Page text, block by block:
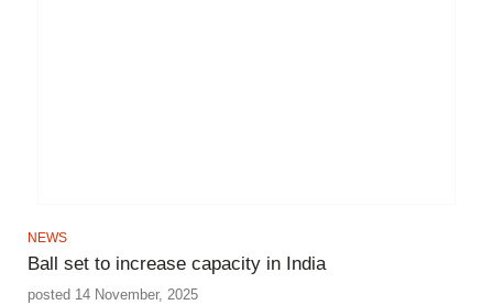
NEWS
Ball set to increase capacity in India
posted 14 November, 2025